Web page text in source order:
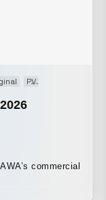
PV
commercial